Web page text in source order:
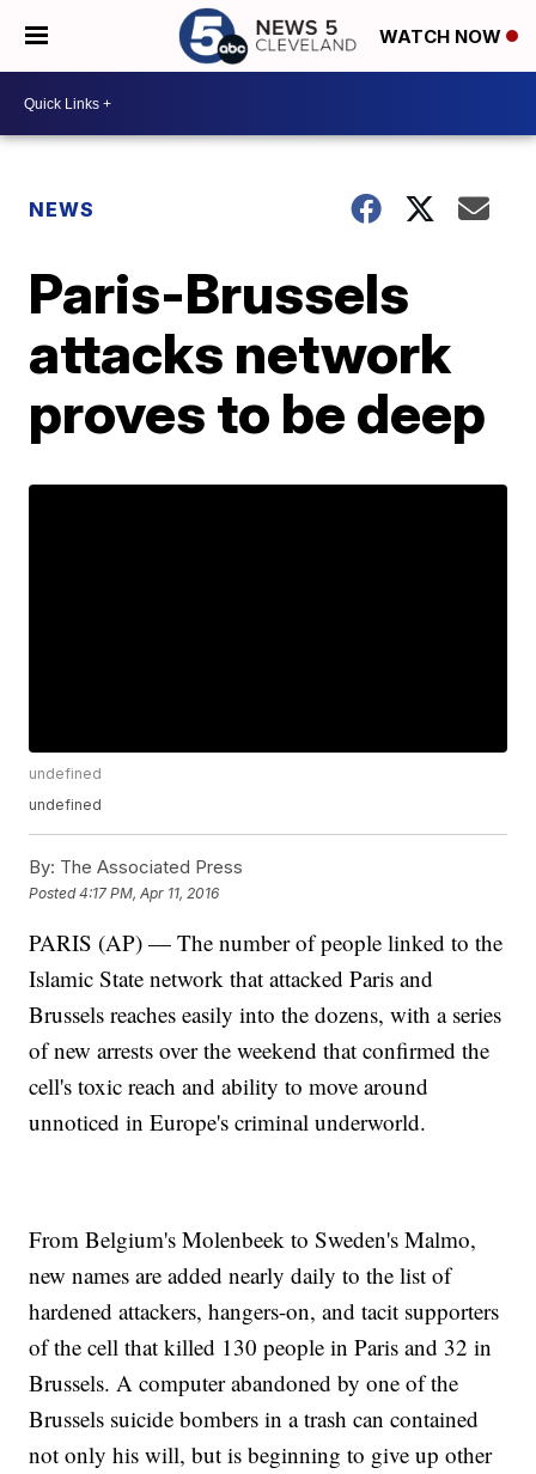
WATCH NOW
NEWS
Paris-Brussels
attacks network
proves to be deep
undefined
undefined
By: The Associated Press
Posted4:17 PM, Apr 11, 2016
PARIS (AP) — The number of people linked to the
Islamic State network that attacked Paris and
Brussels reaches easily into the dozens, with a series
of new arrests over the weekend that confirmed the
cell's toxic reach and ability to move around
unnoticed in Europe's criminal underworld.
From Belgium's Molenbeek to Sweden's Malmo,
new names are added nearly daily to the list of
hardened attackers, hangers-on, and tacit supporters
of the cell that killed 130 people in Paris and 32 in
Brussels. A computer abandoned by one of the
Brussels suicide bombers in a trash can contained
not only his will, but is beginning to give up other